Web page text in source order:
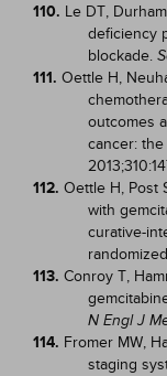
110. Le DT,
deficiency
blockade.
111. Oettle H,
outcomes
cancer:
112. Oettle H, Post
with
curative-
113. Conroy T,
N Engl J
114. Fromer MW,
staging